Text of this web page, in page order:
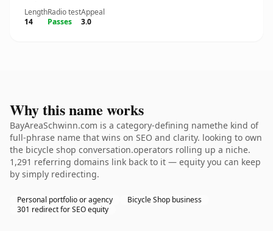
Length
14
Radio test
Passes
Appeal
3.0
Why this name works
BayAreaSchwinn.com is a category-defining namethe kind of
full-phrase name that wins on SEO and clarity. looking to own
the bicycle shop conversation.operators rolling up a niche.
1,291 referring domains link back to it — equity you can keep
by simply redirecting.
Personal portfolio or agency
Bicycle Shop business
301 redirect for SEO equity